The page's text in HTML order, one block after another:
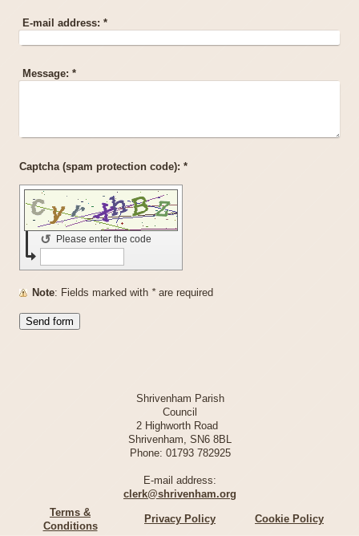
E-mail address: *
Message: *
Captcha (spam protection code): *
Please enter the code
↺
Note : Fields marked with *are required
Shrivenham Parish
Council
2 Highworth Road
Shrivenham, SN6 8BL
Phone: 01793 782925
E-mail address:
clerk@shrivenham.org
Terms &
Conditions
Privacy Policy Cookie Policy